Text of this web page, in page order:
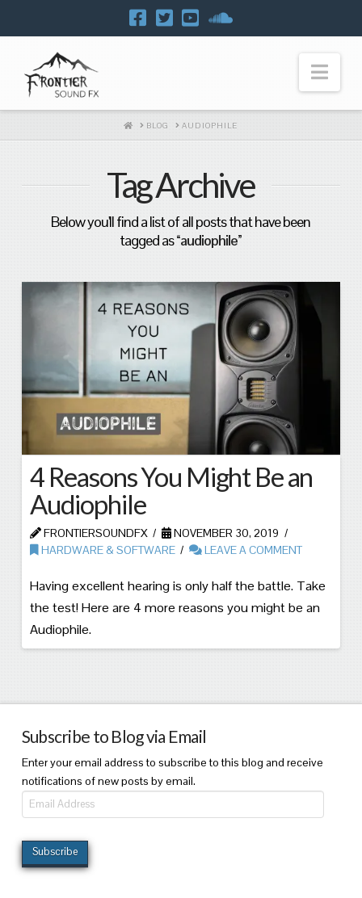
HOME
BLOG AUDIOPHILE
Tag Archive
Below you'll find a list of all posts that have been
tagged as“audiophile”
4 Reasons You Might Be an
Audiophile
FRONTIERSOUNDFX
NOVEMBER 30, 2019
HARDWARE & SOFTWARE
LEAVE A COMMENT
Having excellent hearing is only half the battle. Take
the test! Here are 4 more reasons you might be an
Audiophile.
Subscribe to Blog via Email
Enter your email address to subscribe to this blog and receive
notifications of new posts by email.
Email
Address
Subscribe